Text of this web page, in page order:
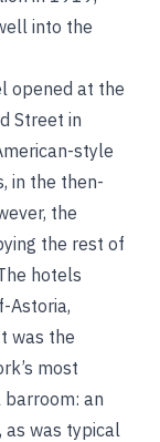
into the
opened at the
Street in
style
in the then-
the
the rest of
hotels
Astoria,
was the
most
barroom: an
as was typical